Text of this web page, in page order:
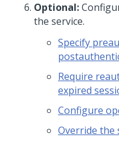
Optional:
the service.
Specify
Require
expired
Configure
Override the